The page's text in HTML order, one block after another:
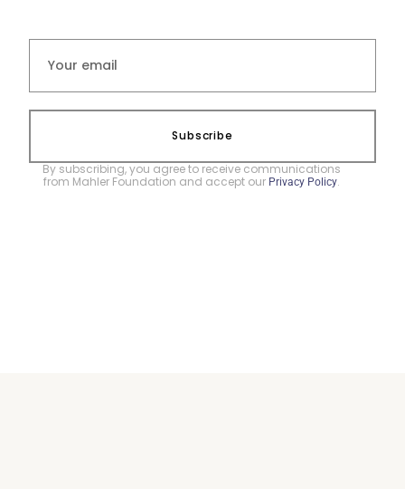
Subscribe
By subscribing, you agree to receive communications
from Mahler Foundation and accept our Privacy Policy.